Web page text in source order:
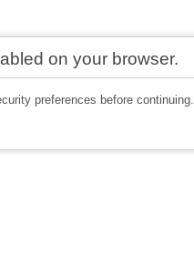
on your browser.
preferences before continuing.